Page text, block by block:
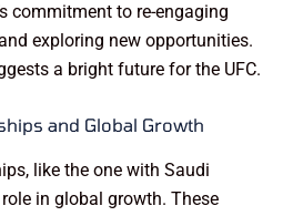
commitment to re-engaging
exploring new opportunities.
a bright future for the UFC.
and Global Growth
like the one with Saudi
in global growth. These